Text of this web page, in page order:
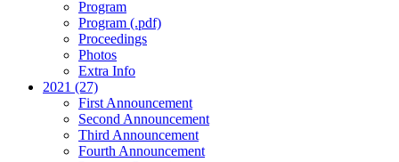
Program
Program (.pdf)
Proceedings
Photos
Extra Info
2021 (27)
First Announcement
Second Announcement
Third Announcement
Fourth Announcement